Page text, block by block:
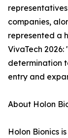
companies,
represented a
VivaTech
determination
entry and
About Holon
Holon Bionics